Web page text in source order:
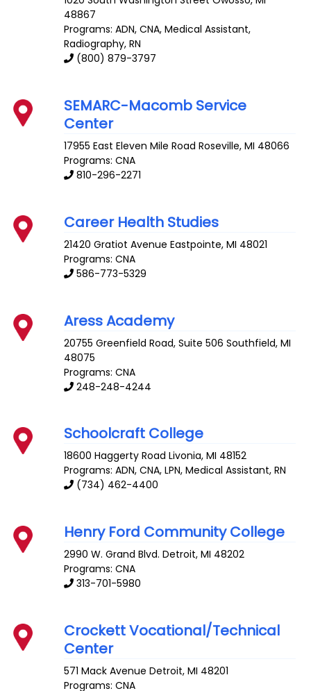
48867
Programs: ADN, CNA, Medical Assistant,
Radiography, RN
(800) 879-3797
SEMARC-Macomb Service
Center
17955 East Eleven Mile Road Roseville,MI 48066
Programs: CNA
810-296-2271
Career Health Studies
21420 Gratiot Avenue Eastpointe,MI 48021
Programs: CNA
586-773-5329
Aress Academy
20755 Greenfield Road, Suite 506 Southfield,MI
48075
Programs: CNA
248-248-4244
Schoolcraft College
18600 Haggerty Road Livonia,MI 48152
Programs: ADN, CNA, LPN, Medical Assistant, RN
(734) 462-4400
Henry Ford Community College
2990 W. Grand Blvd. Detroit,MI 48202
Programs: CNA
313-701-5980
Crockett Vocational/Technical
Center
571 Mack Avenue Detroit,MI 48201
Programs: CNA